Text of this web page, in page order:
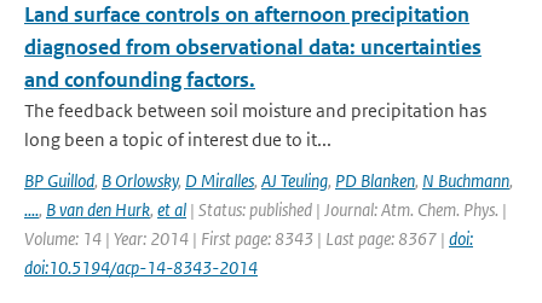
Land surface controls on afternoon precipitation
diagnosed from observational data: uncertainties
and confounding factors.
The feedback between soil moisture and precipitation has
long been a topic of interest due to it...
BP Guillod, B Orlowsky, D Miralles, AJ Teuling, PD Blanken, N Buchmann,
...., B van den Hurk, et al | Status: published | Journal: Atm. Chem. Phys. |
Volume: 14 | Year: 2014 | First page: 8343 | Last page: 8367 | doi:
doi:10.5194/acp-14-8343-2014